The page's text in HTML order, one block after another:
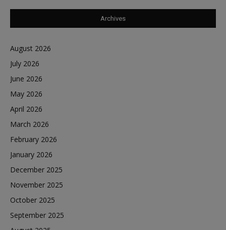
Archives
August 2026
July 2026
June 2026
May 2026
April 2026
March 2026
February 2026
January 2026
December 2025
November 2025
October 2025
September 2025